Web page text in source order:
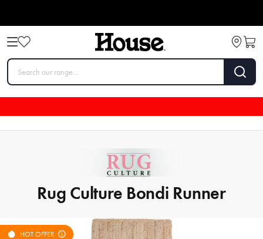
Rug Culture Bondi Runner
HOT OFFER